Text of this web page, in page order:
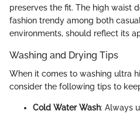
preserves the fit. The high waist
fashion trendy among both
environments, should reflect its
Washing and Drying Tips
When it comes to washing ultra
consider the following tips to
Cold Water Wash: Always